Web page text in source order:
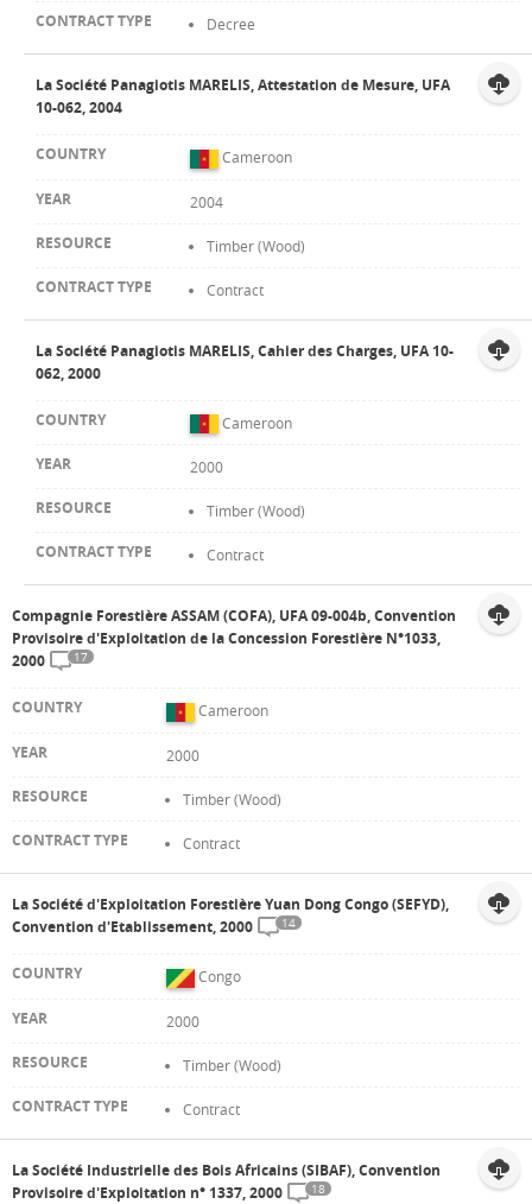
Decree
La Société Panagiotis MARELIS, Attestation de Mesure, UFA
10-062, 2004
Cameroon
2004
Timber (Wood)
Contract
La Société Panagiotis MARELIS, Cahier des Charges, UFA 10-
062, 2000
Cameroon
2000
Timber (Wood)
Contract
Compagnie Forestière ASSAM (COFA), UFA 09-004b, Convention
Provisoire d'Exploitation de la Concession Forestière N°1033,
2000
17
Cameroon
2000
Timber (Wood)
Contract
La Société d'Exploitation Forestière Yuan Dong Congo (SEFYD),
Convention d'Etablissement, 2000
14
Congo
2000
Timber (Wood)
Contract
La Société Industrielle des Bois Africains (SIBAF), Convention
Provisoire d'Exploitation n° 1337, 2000
18